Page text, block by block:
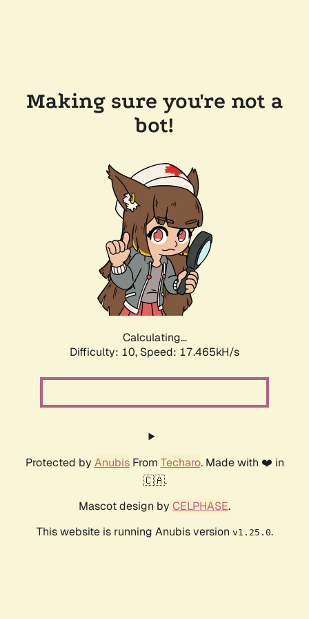
Making sure you're not a
bot!
Calculating...
Difficulty: 10, Speed: 17.465kH/s
Protected by AnubisFrom Techaro. Made with ❤️ in
🇨🇦.
Mascot design by CELPHASE.
This website is running Anubis version v1.25.0.